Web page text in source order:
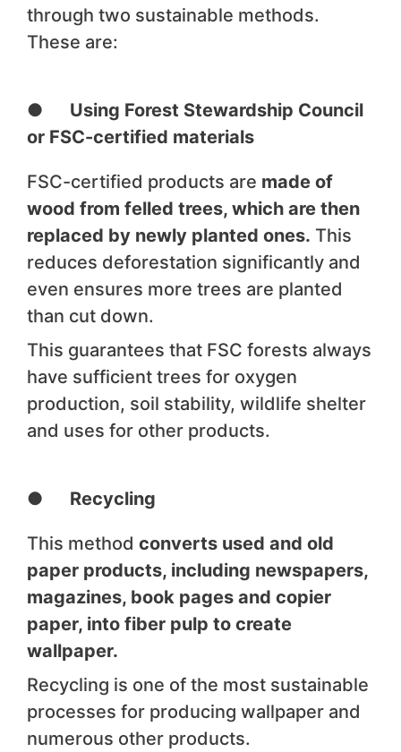
through two sustainable methods.
These are:
● Using Forest Stewardship Council
or FSC-certified materials
FSC-certified products are made of
wood from felled trees, which are then
replaced by newly planted ones. This
reduces deforestation significantly and
even ensures more trees are planted
than cut down.
This guarantees that FSC forests always
have sufficient trees for oxygen
production, soil stability, wildlife shelter
and uses for other products.
● Recycling
This method converts used and old
paper products, including newspapers,
magazines, book pages and copier
paper, into fiber pulp to create
wallpaper.
Recycling is one of the most sustainable
processes for producing wallpaper and
numerous other products.